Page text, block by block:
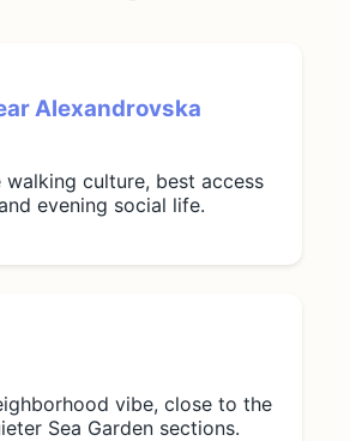
Alexandrovska
culture, best access
evening social life.
vibe, close to the
Sea Garden sections.